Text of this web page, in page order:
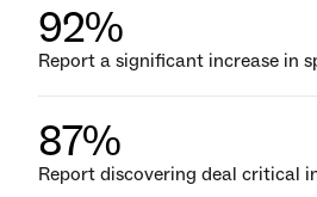
92%
Report a significant increase in
87%
Report discovering deal critical